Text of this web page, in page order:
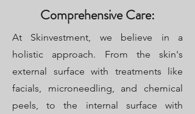
Comprehensive Care:
At Skinvestment, we believe in a
holistic approach. From the skin's
external surface with treatments like
facials, microneedling, and chemical
peels, to the internal surface with